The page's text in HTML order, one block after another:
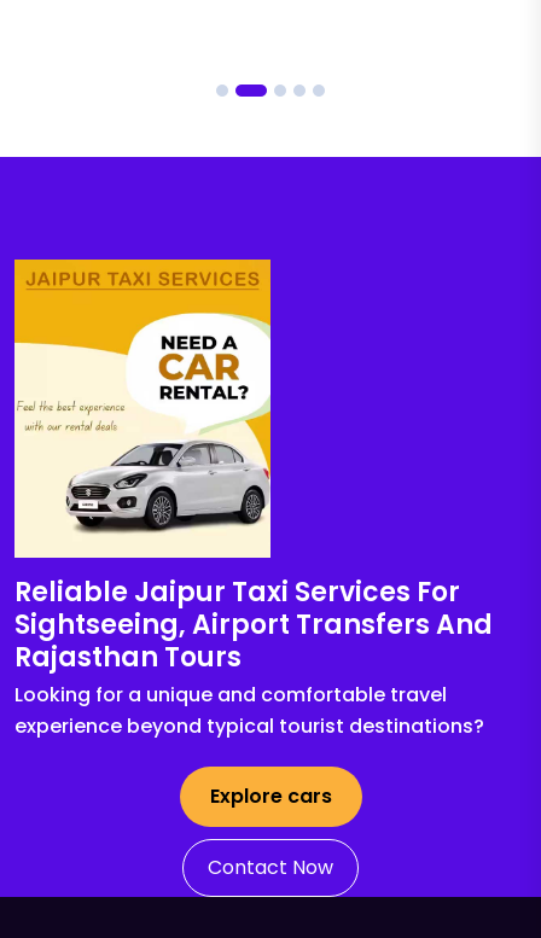
Reliable Jaipur Taxi Services For
Sightseeing, Airport Transfers And
Rajasthan Tours
Looking for a unique and comfortable travel
experience beyond typical tourist destinations?
Explore cars
Contact Now